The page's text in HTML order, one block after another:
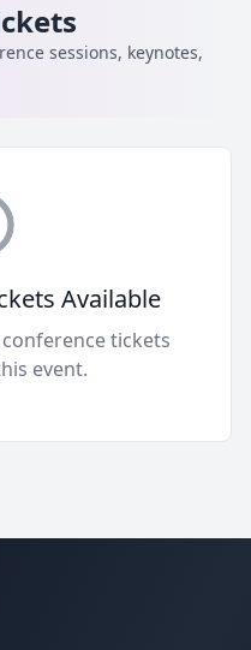
sessions, keynotes,
Available
tickets
event.